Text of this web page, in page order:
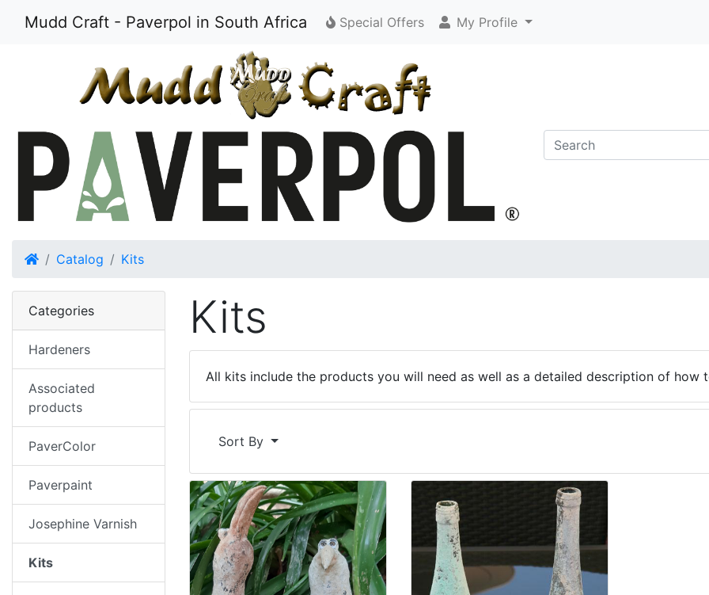
Mudd Craft - Paverpol in South Africa Special Offers My Profile
HomeCatalog Kits
Kits
All kits include the products you will need as well as a detailed description of how
Sort By
Categories
Hardeners
Associated
products
PaverColor
Paverpaint
Josephine Varnish
Kits